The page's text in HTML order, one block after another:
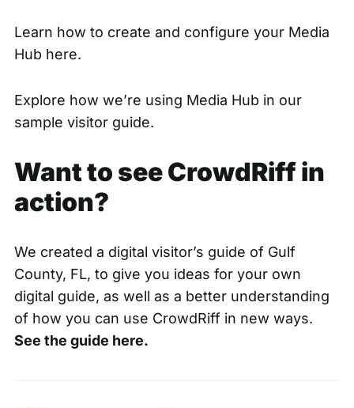
Learn how to create and configure your Media
Hub here.
Explore how we’re using Media Hub in our
sample visitor guide.
Want to see CrowdRiff in
action?
We created a digital visitor’s guide of Gulf
County, FL, to give you ideas for your own
digital guide, as well as a better understanding
of how you can use CrowdRiff in new ways.
See the guide here.